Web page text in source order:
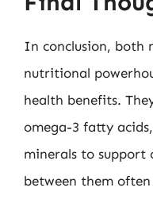
In conclusion, both
nutritional
health benefits.
omega-3 fatty
minerals to support
between them